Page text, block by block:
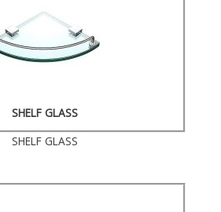
SHELF GLASS
SHELF GLASS